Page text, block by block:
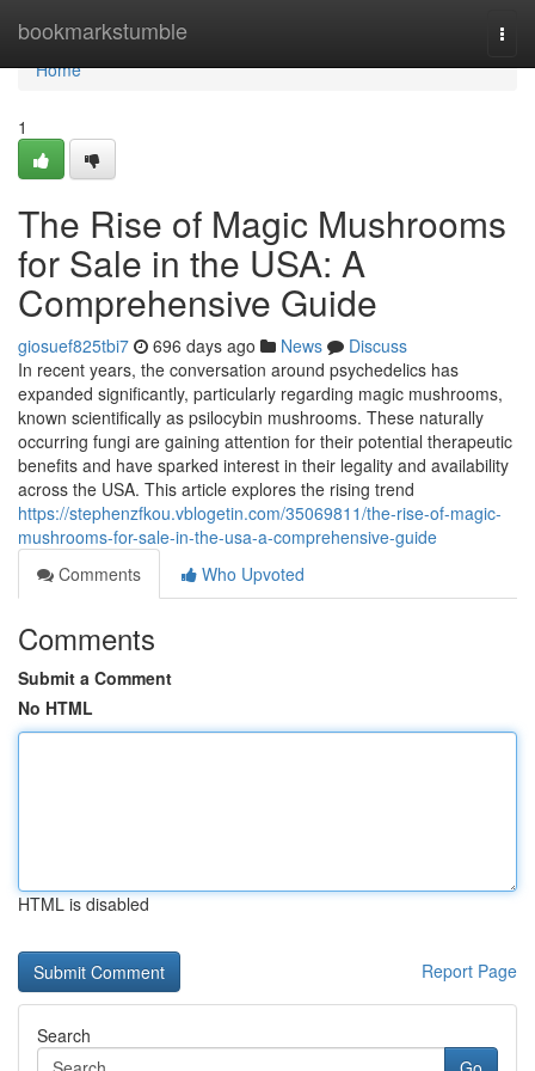
bookmarkstumble
Home
Home
1
The Rise of Magic Mushrooms
for Sale in the USA: A
Comprehensive Guide
giosuef825tbi7 696 days ago News
Discuss
In recent years, the conversation around psychedelics has
expanded significantly, particularly regarding magic mushrooms,
known scientifically as psilocybin mushrooms. These naturally
occurring fungi are gaining attention for their potential therapeutic
benefits and have sparked interest in their legality and availability
across the USA. This article explores the rising trend
https://stephenzfkou.vblogetin.com/35069811/the-rise-of-magic-
mushrooms-for-sale-in-the-usa-a-comprehensive-guide
Comments
Who Upvoted
Comments
Submit a Comment
No HTML
HTML is disabled
Report Page
Search